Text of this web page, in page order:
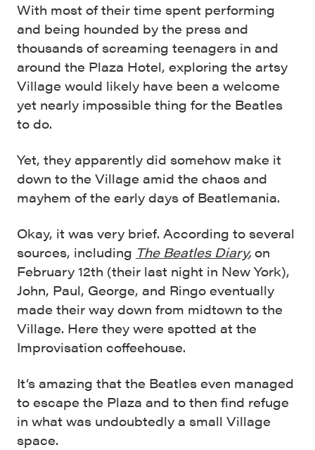
With most of their time spent performing
and being hounded by the press and
thousands of screaming teenagers in and
around the Plaza Hotel, exploring the artsy
Village would likely have been a welcome
yet nearly impossible thing for the Beatles
to do.
Yet, they apparently did somehow make it
down to the Village amid the chaos and
mayhem of the early days of Beatlemania.
Okay, it was very brief. According to several
sources, including The Beatles Diary, on
February 12th (their last night in New York),
John, Paul, George, and Ringo eventually
made their way down from midtown to the
Village. Here they were spotted at the
Improvisation coffeehouse.
It’s amazing that the Beatles even managed
to escape the Plaza and to then find refuge
in what was undoubtedly a small Village
space.